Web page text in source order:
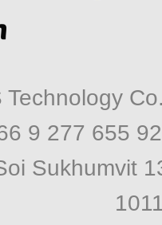
9 277 655
Sukhumvit